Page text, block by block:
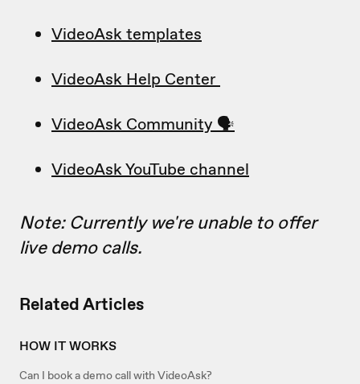
Related Articles
HOW IT WORKS
Can I book a demo call with VideoAsk?
VideoAsk templates
VideoAsk Help Center
VideoAsk Community 🗣
VideoAsk YouTube channel
Note: Currently we're unable to offer
live demo calls.